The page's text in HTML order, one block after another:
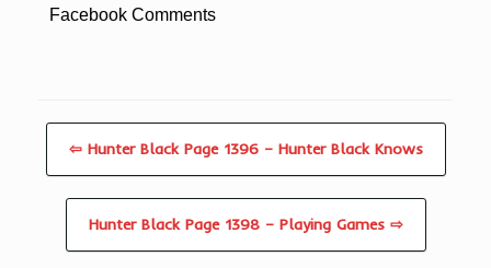
Facebook Comments
⇦ Hunter Black Page 1396 – Hunter Black Knows
Hunter Black Page 1398 – Playing Games ⇨